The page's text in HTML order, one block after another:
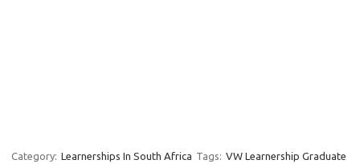
Category: Learnerships In South Africa Tags: VW Learnership Graduate